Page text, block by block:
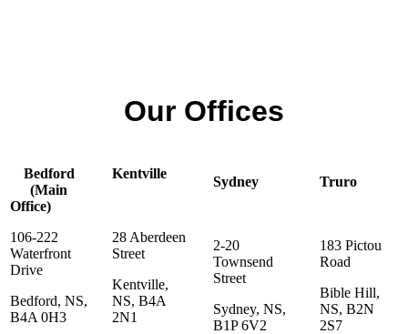
Our Offices
Bedford
(Main
Office)
106-222
Waterfront
Drive
Bedford, NS,
B4A 0H3
Kentville
28 Aberdeen
Street
Kentville,
NS, B4A
2N1
Sydney
2-20
Townsend
Street
Sydney, NS,
B1P 6V2
Truro
183 Pictou
Road
Bible Hill,
NS, B2N
2S7